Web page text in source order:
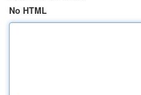
No HTML